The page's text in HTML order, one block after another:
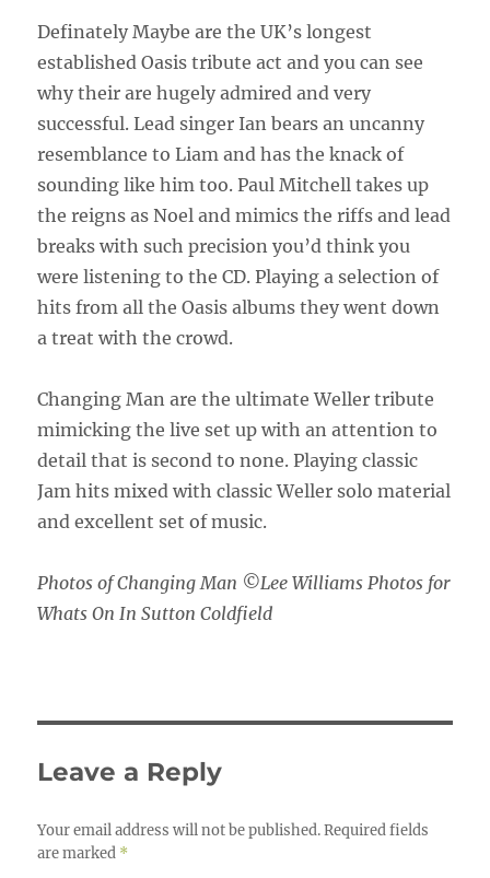
Definately Maybe are the UK’s longest
established Oasis tribute act and you can see
why their are hugely admired and very
successful. Lead singer Ian bears an uncanny
resemblance to Liam and has the knack of
sounding like him too. Paul Mitchell takes up
the reigns as Noel and mimics the riffs and lead
breaks with such precision you’d think you
were listening to the CD. Playing a selection of
hits from all the Oasis albums they went down
a treat with the crowd.
Changing Man are the ultimate Weller tribute
mimicking the live set up with an attention to
detail that is second to none. Playing classic
Jam hits mixed with classic Weller solo material
and excellent set of music.
Photos of Changing Man ©Lee Williams Photos for
Whats On In Sutton Coldfield
Leave a Reply
Your email address will not be published. Required fields
are marked *